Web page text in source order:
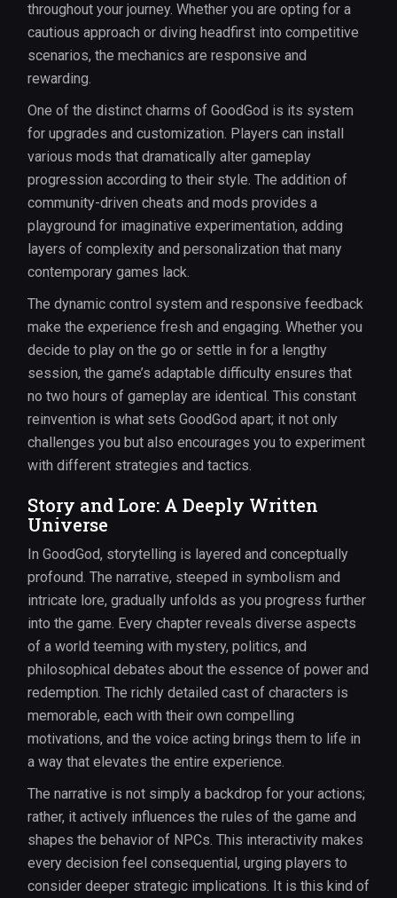
throughout your journey. Whether you are opting for a
cautious approach or diving headfirst into competitive
scenarios, the mechanics are responsive and
rewarding.
One of the distinct charms of GoodGod is its system
for upgrades and customization. Players can install
various mods that dramatically alter gameplay
progression according to their style. The addition of
community-driven cheats and mods provides a
playground for imaginative experimentation, adding
layers of complexity and personalization that many
contemporary games lack.
The dynamic control system and responsive feedback
make the experience fresh and engaging. Whether you
decide to play on the go or settle in for a lengthy
session, the game’s adaptable difficulty ensures that
no two hours of gameplay are identical. This constant
reinvention is what sets GoodGod apart; it not only
challenges you but also encourages you to experiment
with different strategies and tactics.
Story and Lore: A Deeply Written
Universe
In GoodGod, storytelling is layered and conceptually
profound. The narrative, steeped in symbolism and
intricate lore, gradually unfolds as you progress further
into the game. Every chapter reveals diverse aspects
of a world teeming with mystery, politics, and
philosophical debates about the essence of power and
redemption. The richly detailed cast of characters is
memorable, each with their own compelling
motivations, and the voice acting brings them to life in
a way that elevates the entire experience.
The narrative is not simply a backdrop for your actions;
rather, it actively influences the rules of the game and
shapes the behavior of NPCs. This interactivity makes
every decision feel consequential, urging players to
consider deeper strategic implications. It is this kind of